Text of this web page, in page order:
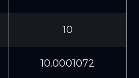
10
10.0001072